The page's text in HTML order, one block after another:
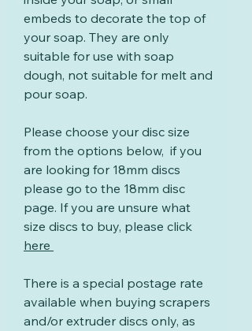
embeds to decorate the top of
your soap. They are only
suitable for use with soap
dough, not suitable for melt and
pour soap.
Please choose your disc size
from the options below, if you
are looking for 18mm discs
please go to the 18mm disc
page. If you are unsure what
size discs to buy, please click
here
There is a special postage rate
available when buying scrapers
and/or extruder discs only, as